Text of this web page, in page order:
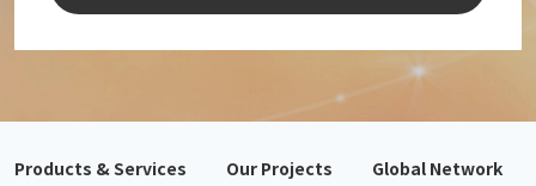
Products & Services Our Projects
Global Network